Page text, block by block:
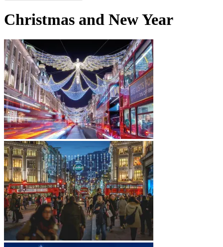
Christmas and New Year